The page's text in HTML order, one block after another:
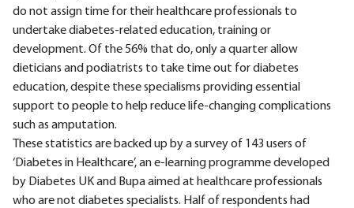
do not assign time for their healthcare professionals to
undertake diabetes-related education, training or
development. Of the 56% that do, only a quarter allow
dieticians and podiatrists to take time out for diabetes
education, despite these specialisms providing essential
support to people to help reduce life-changing complications
such as amputation.
These statistics are backed up by a survey of 143 users of
‘Diabetes in Healthcare’, an e-learning programme developed
by Diabetes UK and Bupa aimed at healthcare professionals
who are not diabetes specialists. Half of respondents had